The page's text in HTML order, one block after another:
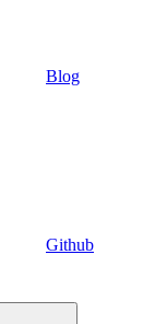
Blog
Github